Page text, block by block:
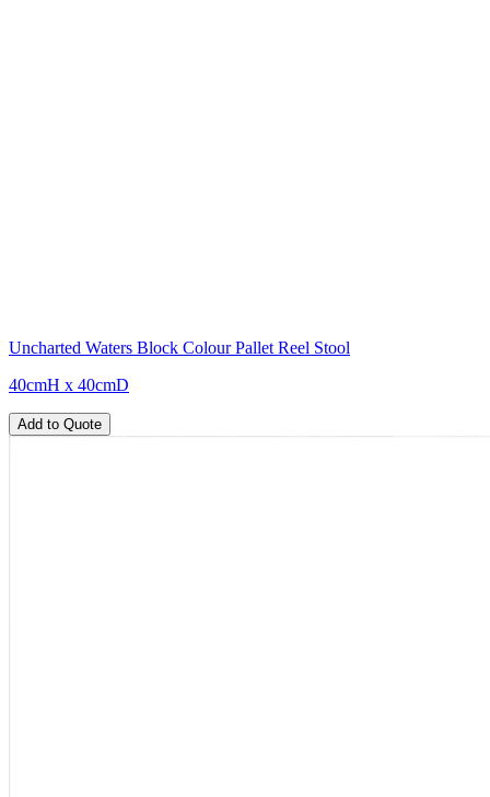
Uncharted Waters Block Colour Pallet Reel Stool
40cmH x 40cmD
Add to Quote